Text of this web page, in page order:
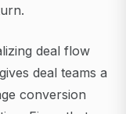
deal flow
deal teams a
conversion